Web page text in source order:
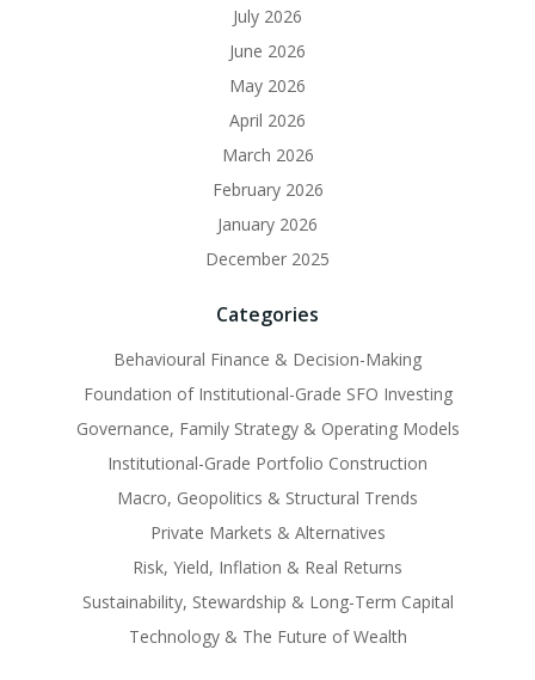
July 2026
June 2026
May 2026
April 2026
March 2026
February 2026
January 2026
December 2025
Categories
Behavioural Finance & Decision-Making
Foundation of Institutional-Grade SFO Investing
Governance, Family Strategy & Operating Models
Institutional-Grade Portfolio Construction
Macro, Geopolitics & Structural Trends
Private Markets & Alternatives
Risk, Yield, Inflation & Real Returns
Sustainability, Stewardship & Long-Term Capital
Technology & The Future of Wealth